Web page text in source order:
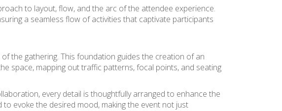
to layout, flow, and the arc of the attendee experience.
a seamless flow of activities that captivate participants
the gathering. This foundation guides the creation of an
space, mapping out traffic patterns, focal points, and seating
every detail is thoughtfully arranged to enhance the
evoke the desired mood, making the event not just